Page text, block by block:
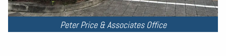
Peter Price & Associates Office